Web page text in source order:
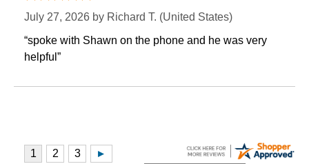
July 27, 2026 by Richard T. (United States)
“spoke with Shawn on the phone and he was very
helpful”